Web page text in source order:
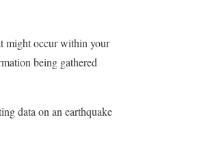
might occur within your
being gathered
data on an earthquake